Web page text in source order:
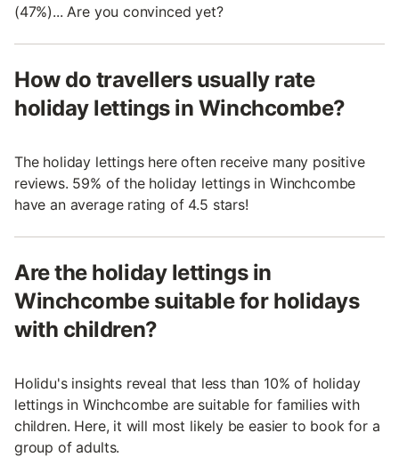
(47%)... Are you convinced yet?
How do travellers usually rate
holiday lettings in Winchcombe?
The holiday lettings here often receive many positive
reviews. 59% of the holiday lettings in Winchcombe
have an average rating of 4.5 stars!
Are the holiday lettings in
Winchcombe suitable for holidays
with children?
Holidu's insights reveal that less than 10% of holiday
lettings in Winchcombe are suitable for families with
children. Here, it will most likely be easier to book for a
group of adults.